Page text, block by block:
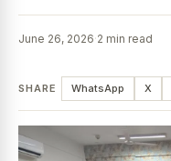
June 26, 2026·2 min read
SHARE WhatsApp X